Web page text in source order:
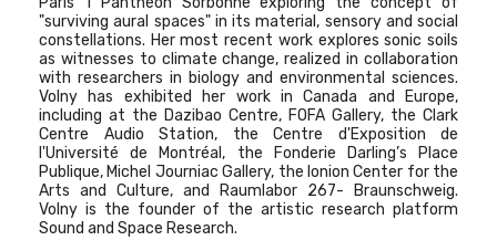
"surviving aural spaces" in its material, sensory and social
constellations. Her most recent work explores sonic soils
as witnesses to climate change, realized in collaboration
with researchers in biology and environmental sciences.
Volny has exhibited her work in Canada and Europe,
including at the Dazibao Centre, FOFA Gallery, the Clark
Centre Audio Station, the Centre d'Exposition de
l'Université de Montréal, the Fonderie Darling’s Place
Publique, Michel Journiac Gallery, the Ionion Center for the
Arts and Culture, and Raumlabor 267- Braunschweig.
Volny is the founder of the artistic research platform
Sound and Space Research.